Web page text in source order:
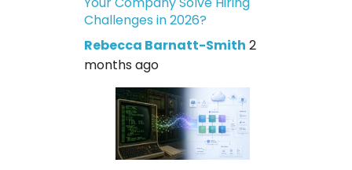
Challenges in 2026?
Rebecca Barnatt-Smith 2
months ago